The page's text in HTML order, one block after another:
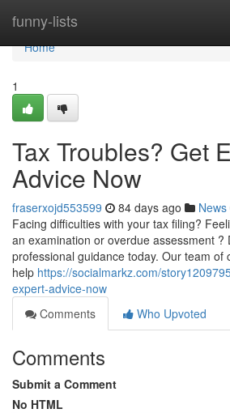
funny-lists
Home
Home
1
Tax Troubles? Get
Advice Now
fraserxojd553599 84 days ago News
Facing difficulties with your tax filing?
an examination or overdue assessment ?
professional guidance today. Our team of
help https://socialmarkz.com/
expert-advice-now
Comments
Who Upvoted
Comments
Submit a Comment
No HTML